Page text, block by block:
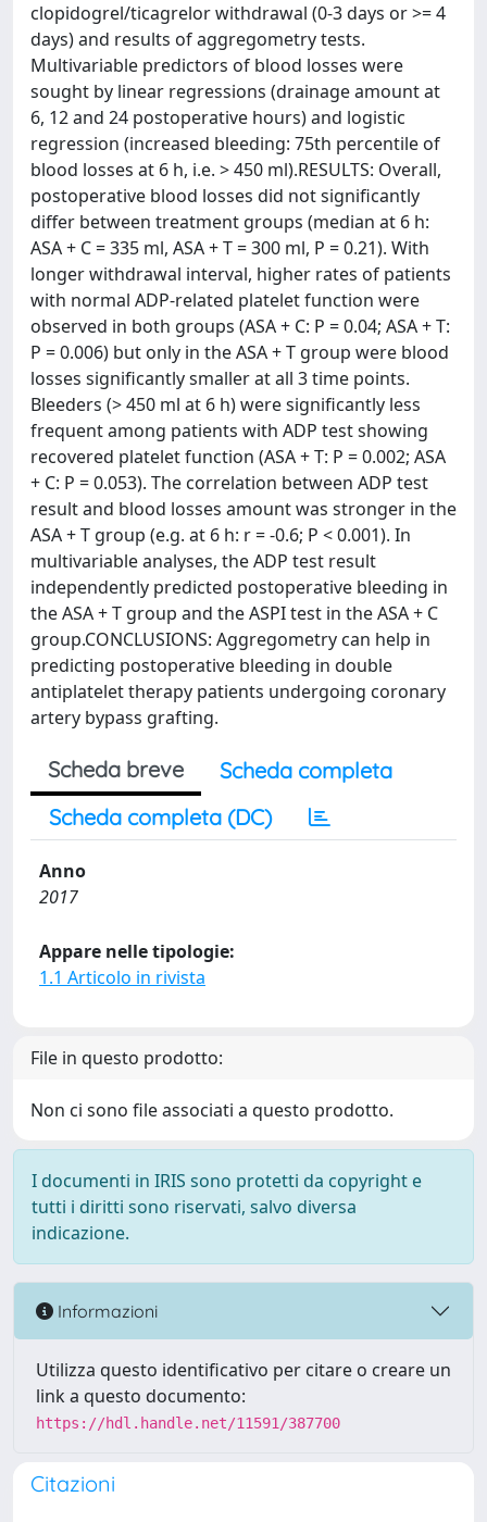
clopidogrel/ticagrelor withdrawal (0-3 days or >= 4
days) and results of aggregometry tests.
Multivariable predictors of blood losses were
sought by linear regressions (drainage amount at
6, 12 and 24 postoperative hours) and logistic
regression (increased bleeding: 75th percentile of
blood losses at 6 h, i.e. > 450 ml).RESULTS: Overall,
postoperative blood losses did not significantly
differ between treatment groups (median at 6 h:
ASA + C = 335 ml, ASA + T = 300 ml, P = 0.21). With
longer withdrawal interval, higher rates of patients
with normal ADP-related platelet function were
observed in both groups (ASA + C: P = 0.04; ASA + T:
P = 0.006) but only in the ASA + T group were blood
losses significantly smaller at all 3 time points.
Bleeders (> 450 ml at 6 h) were significantly less
frequent among patients with ADP test showing
recovered platelet function (ASA + T: P = 0.002; ASA
+ C: P = 0.053). The correlation between ADP test
result and blood losses amount was stronger in the
ASA + T group (e.g. at 6 h: r = -0.6; P < 0.001). In
multivariable analyses, the ADP test result
independently predicted postoperative bleeding in
the ASA + T group and the ASPI test in the ASA + C
group.CONCLUSIONS: Aggregometry can help in
predicting postoperative bleeding in double
antiplatelet therapy patients undergoing coronary
artery bypass grafting.
Scheda breve
Scheda completa
Scheda completa (DC)
Anno
2017
Appare nelle tipologie:
1.1 Articolo in rivista
File in questo prodotto:
Non ci sono file associati a questo prodotto.
I documenti in IRIS sono protetti da copyright e
tutti i diritti sono riservati, salvo diversa
indicazione.
Informazioni
Utilizza questo identificativo per citare o creare un
link a questo documento:
https://hdl.handle.net/11591/387700
Citazioni